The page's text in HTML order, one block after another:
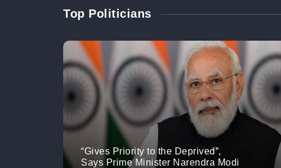
Top Politicians
“Gives Priority to the Deprived”,
Says Prime Minister Narendra Modi